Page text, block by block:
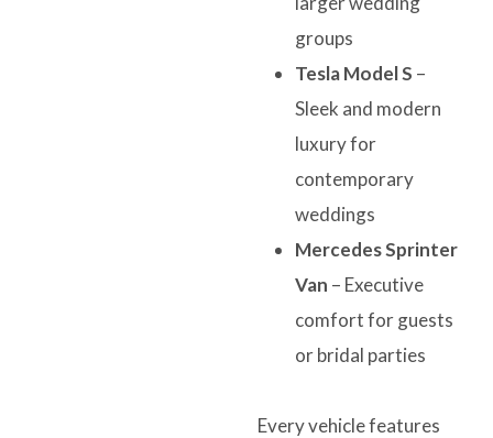
groups
Tesla Model S –
Sleek and modern
luxury for
contemporary
weddings
Mercedes Sprinter
Van – Executive
comfort for guests
or bridal parties
Every vehicle features